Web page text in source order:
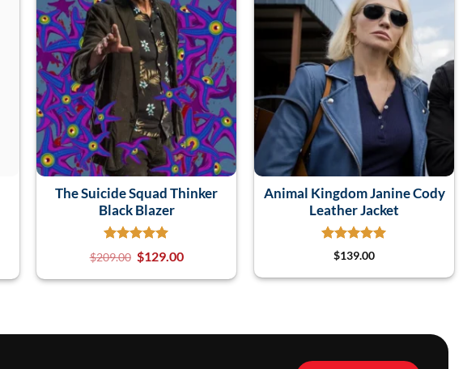
The Suicide Squad Thinker
Black Blazer
$209.00 $129.00
Animal Kingdom Janine Cody
Leather Jacket
$139.00